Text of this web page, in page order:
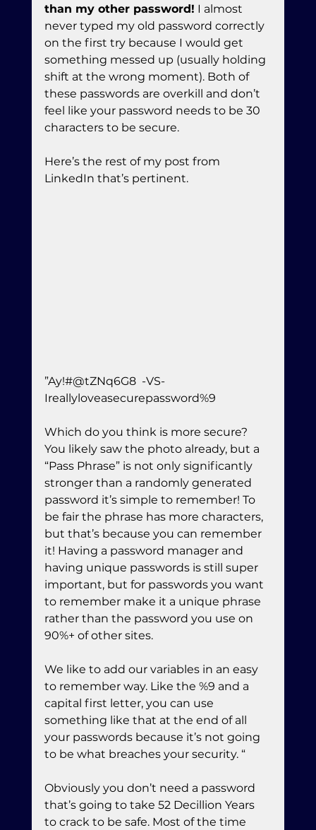
than my other password! I almost
never typed my old password correctly
on the first try because I would get
something messed up (usually holding
shift at the wrong moment). Both of
these passwords are overkill and don’t
feel like your password needs to be 30
characters to be secure.
Here’s the rest of my post from
LinkedIn that’s pertinent.
”Ay!#@tZNq6G8  -VS-
Ireallyloveasecurepassword%9
Which do you think is more secure?
You likely saw the photo already, but a
“Pass Phrase” is not only significantly
stronger than a randomly generated
password it’s simple to remember! To
be fair the phrase has more characters,
but that’s because you can remember
it! Having a password manager and
having unique passwords is still super
important, but for passwords you want
to remember make it a unique phrase
rather than the password you use on
90%+ of other sites.
We like to add our variables in an easy
to remember way. Like the %9 and a
capital first letter, you can use
something like that at the end of all
your passwords because it’s not going
to be what breaches your security. “
Obviously you don’t need a password
that’s going to take 52 Decillion Years
to crack to be safe. Most of the time